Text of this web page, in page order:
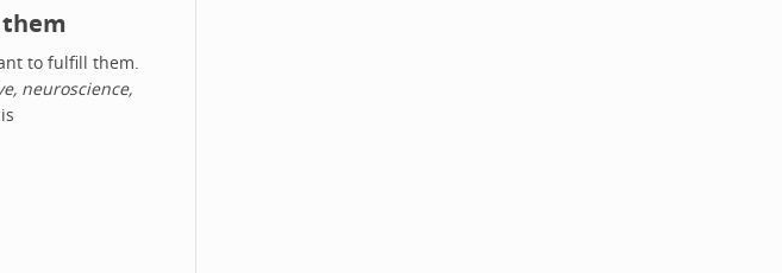
to fulfill them.
neuroscience,